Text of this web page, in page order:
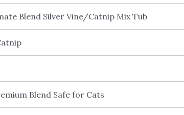
Blend Silver Vine/Catnip Mix Tub
Blend Safe for Cats